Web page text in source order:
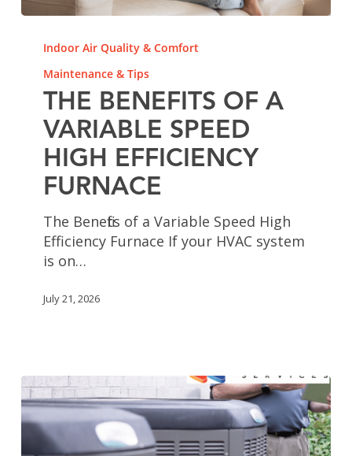
Benefits
Variable
Speed
High
Efficiency
Furnace
Indoor Air Quality & Comfort
Maintenance & Tips
THE BENEFITS OF A
VARIABLE SPEED
HIGH EFFICIENCY
FURNACE
The Benefits of a Variable Speed High
Efficiency Furnace If your HVAC system
is on…
July 21, 2026